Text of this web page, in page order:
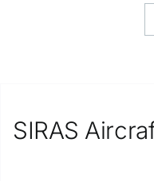
Repair
SIRAS